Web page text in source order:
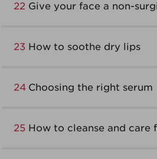
22 Give your face a non-
23 How to soothe dry lips
24 Choosing the right serum
25 How to cleanse and care